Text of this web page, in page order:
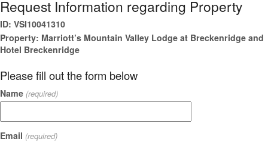
Request Information regarding Property
ID: VSI10041310
Property: Marriott’s Mountain Valley Lodge at Breckenridge and
Hotel Breckenridge
Please fill out the form below
Name (required)
Email (required)